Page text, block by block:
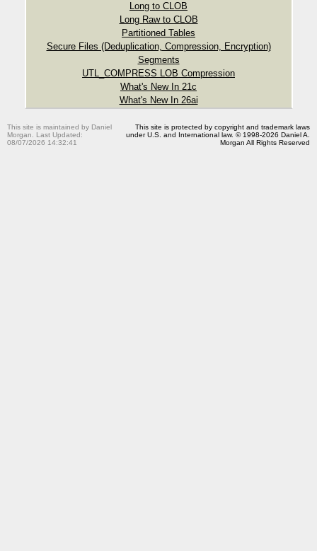
Long to CLOB
Long Raw to CLOB
Partitioned Tables
Secure Files (Deduplication, Compression, Encryption)
Segments
UTL_COMPRESS LOB Compression
What's New In 21c
What's New In 26ai
This site is maintained by Daniel
Morgan. Last Updated:
08/07/2026 14:32:41
This site is protected by copyright and trademark laws
under U.S. and International law. © 1998-2026 Daniel A.
Morgan All Rights Reserved